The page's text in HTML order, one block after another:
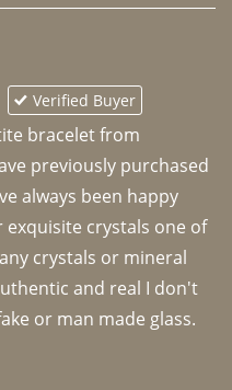
Verified Buyer
bracelet from
previously purchased
always been happy
crystals one of
crystals or mineral
and real I don't
or man made glass.